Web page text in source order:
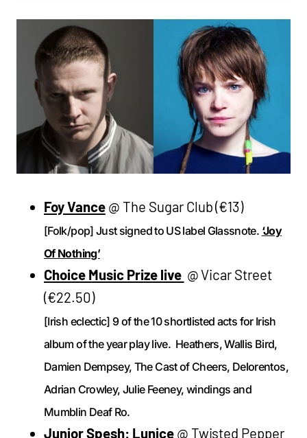
Foy Vance@ The Sugar Club (€13)
[Folk/pop] Just signed to US label Glassnote. ‘Joy
Of Nothing’
Choice Music Prize live @ Vicar Street
(€22.50)
[Irish eclectic] 9 of the 10 shortlisted acts for Irish
album of the year play live. Heathers, Wallis Bird,
Damien Dempsey, The Cast of Cheers, Delorentos,
Adrian Crowley, Julie Feeney, windings and
Mumblin Deaf Ro.
Junior Spesh: Lunice@ Twisted Pepper